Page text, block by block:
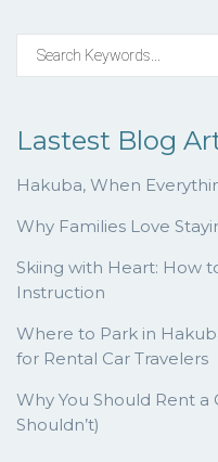
Lastest Blog
Hakuba, When
Why Families Love
Skiing with Heart: How
Instruction
Where to Park in
for Rental Car Travelers
Why You Should Rent a
Shouldn’t)